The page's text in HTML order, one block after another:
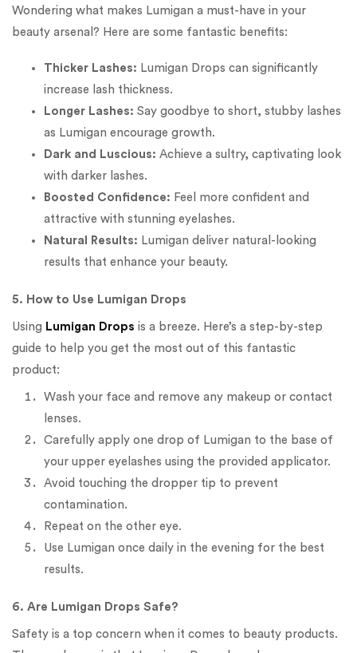
Wondering what makes Lumigan a must-have in your
beauty arsenal? Here are some fantastic benefits:
Thicker Lashes: Lumigan Drops can significantly
increase lash thickness.
Longer Lashes: Say goodbye to short, stubby lashes
as Lumigan encourage growth.
Dark and Luscious: Achieve a sultry, captivating look
with darker lashes.
Boosted Confidence: Feel more confident and
attractive with stunning eyelashes.
Natural Results: Lumigan deliver natural-looking
results that enhance your beauty.
5. How to Use Lumigan Drops
Using Lumigan Drops is a breeze. Here’s a step-by-step
guide to help you get the most out of this fantastic
product:
Wash your face and remove any makeup or contact
lenses.
Carefully apply one drop of Lumigan to the base of
your upper eyelashes using the provided applicator.
Avoid touching the dropper tip to prevent
contamination.
Repeat on the other eye.
Use Lumigan once daily in the evening for the best
results.
6. Are Lumigan Drops Safe?
Safety is a top concern when it comes to beauty products.